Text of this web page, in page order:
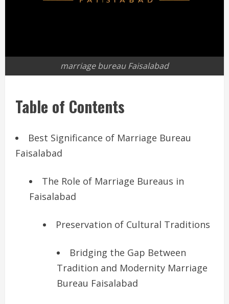
marriage bureau Faisalabad
Table of Contents
Best Significance of Marriage Bureau
Faisalabad
The Role of Marriage Bureaus in
Faisalabad
Preservation of Cultural Traditions
Bridging the Gap Between
Tradition and Modernity Marriage
Bureau Faisalabad